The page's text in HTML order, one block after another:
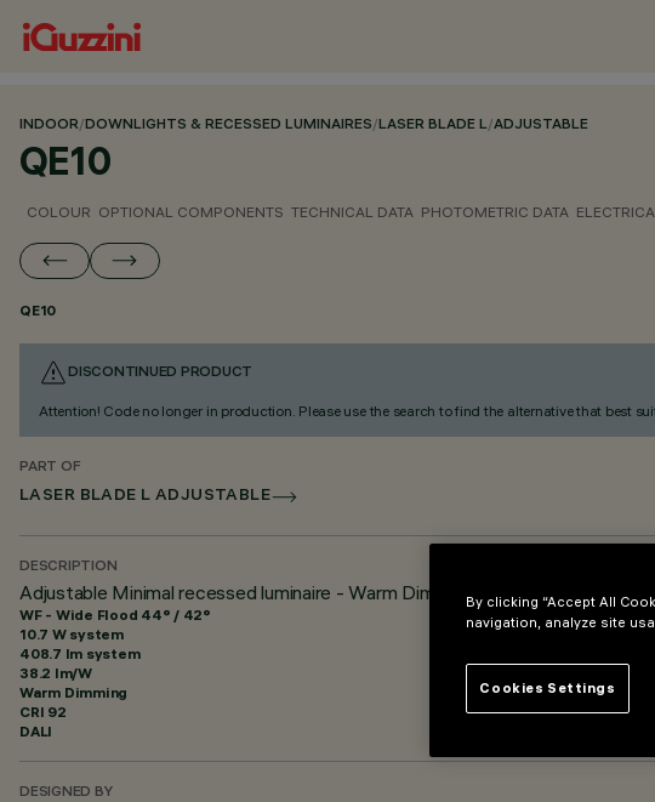
INDOOR/DOWNLIGHTS & RECESSED LUMINAIRES/LASER BLADE L/ADJUSTABLE
QE10
COLOUR OPTIONAL COMPONENTS TECHNICAL DATA PHOTOMETRIC DATA
QE10
DISCONTINUED PRODUCT
Attention! Code no longer in production. Please use the search to find the alternative that best
PART OF
LASER BLADE L ADJUSTABLE
DESCRIPTION
Adjustable Minimal recessed luminaire - Warm Dimming LED - Wide Flood -
WF - Wide Flood 44° / 42°
10.7 W system
408.7 lm system
38.2 lm/W
Warm Dimming
CRI 92
DALI
DESIGNED BY
By clicking “Accept All
navigation, analyze site
Cookies Settings